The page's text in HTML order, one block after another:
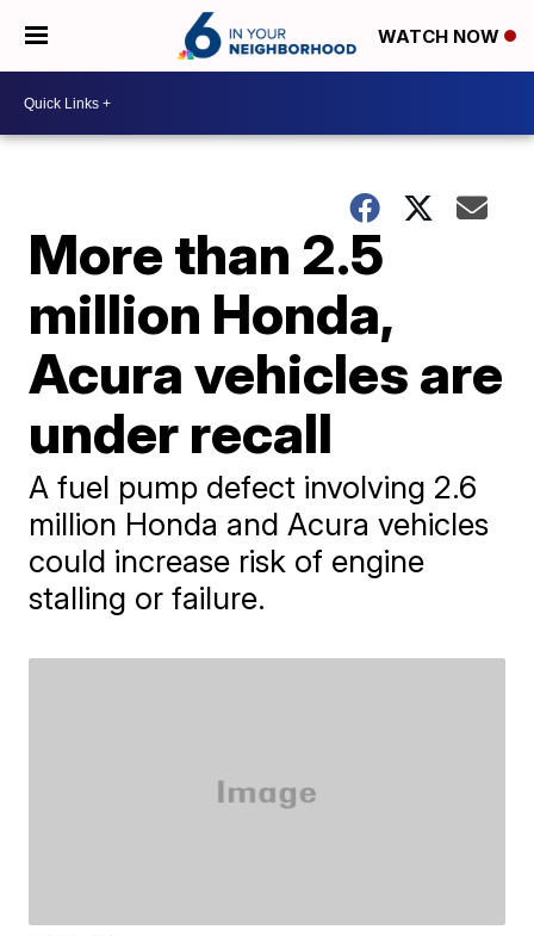
WATCH NOW
More than 2.5
million Honda,
Acura vehicles are
under recall
A fuel pump defect involving 2.6
million Honda and Acura vehicles
could increase risk of engine
stalling or failure.